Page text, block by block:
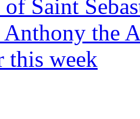
of Saint
Anthony the
this week